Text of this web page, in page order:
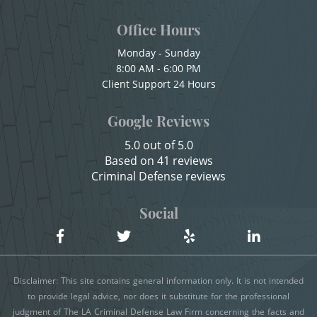
Shoplifting
Violent Crimes
Dissuading a Witness or Victim
Emergency Protective Order
Involuntary Manslaughter
Manslaughter
Child Endangerment
Child Pornography
Credit Card Fraud
Criminal Threats
Damaging Phone, Electrical Or Utility Lines
Servicios Públicos
Office Hours
Monday - Sunday
8:00 AM - 6:00 PM
Client Support 24 Hours
Google Reviews
5.0 out of 5.0
Based on 41 reviews
Criminal Defense reviews
Social
Disclaimer: This site contains general information only. It is not intended
to provide legal advice, nor does it substitute for the professional
judgment of The LA Criminal Defense Law Firm concerning the facts and